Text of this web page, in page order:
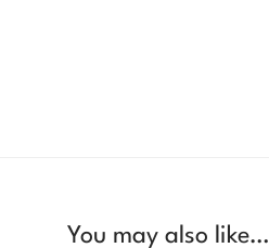
You may also like…